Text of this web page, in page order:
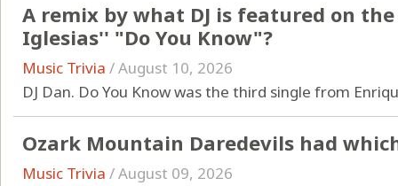
A remix by what DJ is featured on
Iglesias'' "Do You Know"?
Music Trivia /August 10, 2026
DJ Dan. Do You Know was the third single from
Ozark Mountain Daredevils had
Music Trivia /August 09, 2026